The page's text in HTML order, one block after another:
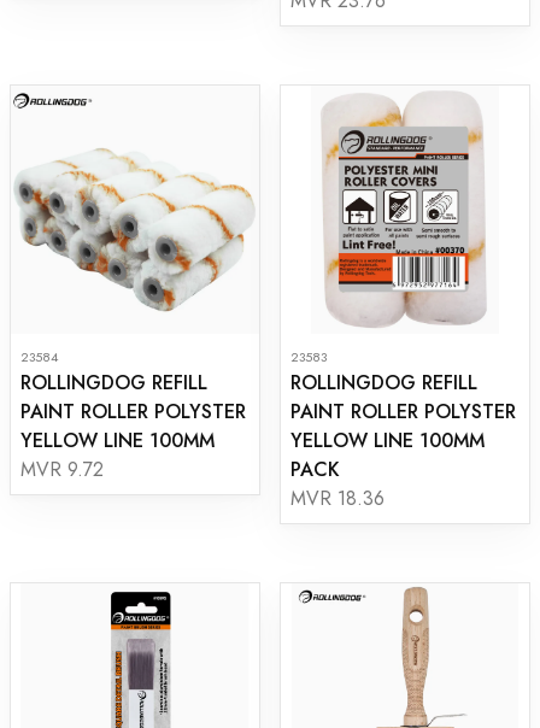
23584
ROLLINGDOG REFILL
PAINT ROLLER POLYSTER
YELLOW LINE 100MM
MVR 9.72
23583
ROLLINGDOG REFILL
PAINT ROLLER POLYSTER
YELLOW LINE 100MM
PACK
MVR 18.36